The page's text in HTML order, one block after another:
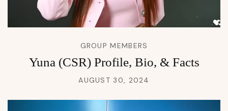
GROUP MEMBERS
Yuna (CSR) Profile, Bio, & Facts
AUGUST 30, 2024